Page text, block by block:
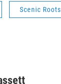
Scenic Roots